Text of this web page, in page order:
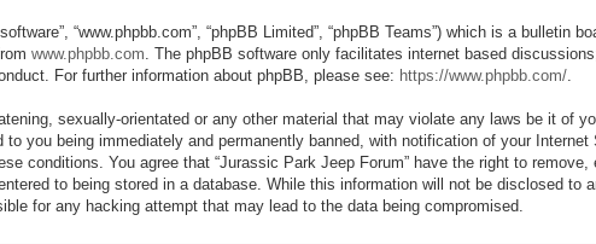
“www.phpbb.com”, “phpBB Limited”, “phpBB Teams”) which is a bulletin
www.phpbb.com. The phpBB software only facilitates internet based
For further information about phpBB, please see: https://www.phpbb.com/.
sexually-orientated or any other material that may violate any laws be it of
you being immediately and permanently banned, with notification of your
conditions. You agree that “Jurassic Park Jeep Forum” have the right to
to being stored in a database. While this information will not be disclosed to
for any hacking attempt that may lead to the data being compromised.